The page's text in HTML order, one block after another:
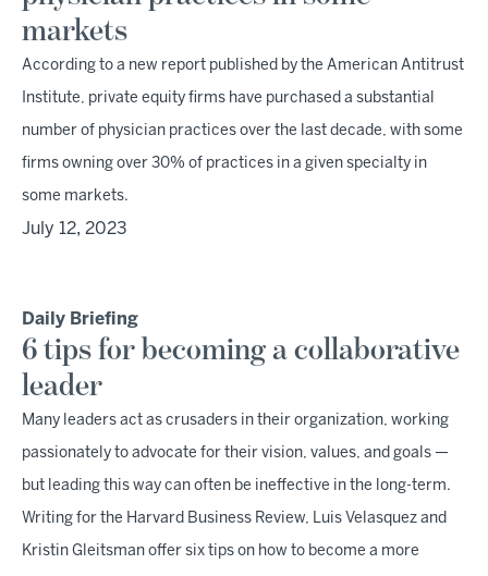
markets
According to a new report published by the American Antitrust
Institute, private equity firms have purchased a substantial
number of physician practices over the last decade, with some
firms owning over 30% of practices in a given specialty in
some markets.
July 12, 2023
Daily Briefing
6 tips for becoming a collaborative
leader
Many leaders act as crusaders in their organization, working
passionately to advocate for their vision, values, and goals —
but leading this way can often be ineffective in the long-term.
Writing for the Harvard Business Review, Luis Velasquez and
Kristin Gleitsman offer six tips on how to become a more